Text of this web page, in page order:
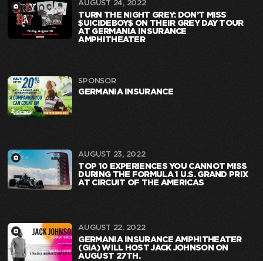
AUGUST 24, 2022
TURN THE NIGHT GREY: DON’T MISS
$UICIDEBOY$ ON THEIR GREY DAY TOUR
AT GERMANIA INSURANCE
AMPHITHEATER
SPONSOR
GERMANIA INSURANCE
AUGUST 23, 2022
TOP 10 EXPERIENCES YOU CANNOT MISS
DURING THE FORMULA 1 U.S. GRAND PRIX
AT CIRCUIT OF THE AMERICAS
AUGUST 22, 2022
GERMANIA INSURANCE AMPHITHEATER
(GIA) WILL HOST JACK JOHNSON ON
AUGUST 27TH.